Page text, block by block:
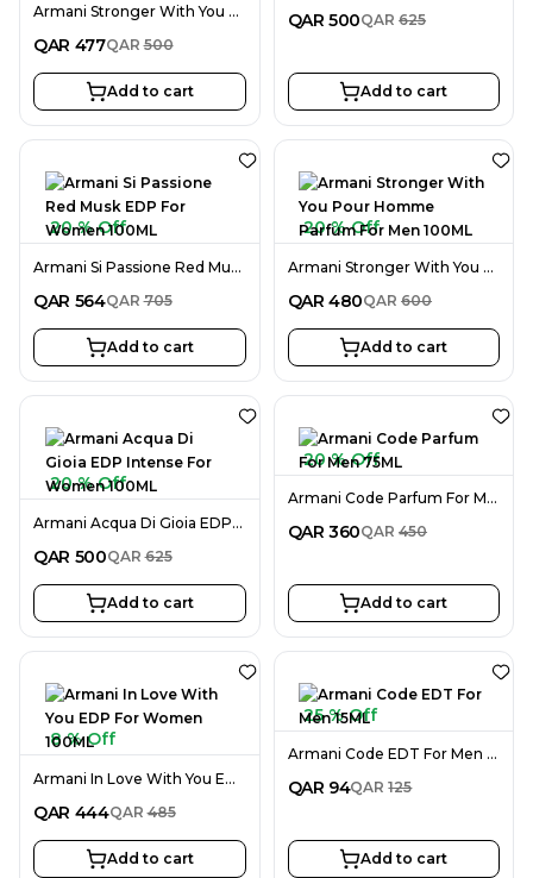
Armani Stronger With You Amber EDP For Men 100ML
QAR 477QAR 500
Add to cart
QAR 500QAR 625
Add to cart
20 % Off
Armani Si Passione Red Musk EDP For Women 100ML
QAR 564QAR 705
Add to cart
20 % Off
Armani Stronger With You Pour Homme Parfum For Men 100ML
QAR 480QAR 600
Add to cart
20 % Off
Armani Acqua Di Gioia EDP Intense For Women 100ML
QAR 500QAR 625
Add to cart
20 % Off
Armani Code Parfum For Men 75ML
QAR 360QAR 450
Add to cart
8 % Off
Armani In Love With You EDP For Women 100ML
QAR 444QAR 485
Add to cart
25 % Off
Armani Code EDT For Men 15ML
QAR 94QAR 125
Add to cart